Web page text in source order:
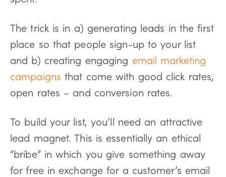
The trick is in a) generating leads in the first
place so that people sign-up to your list
and b) creating engaging email marketing
campaigns that come with good click rates,
open rates – and conversion rates.
To build your list, you’ll need an attractive
lead magnet. This is essentially an ethical
“bribe” in which you give something away
for free in exchange for a customer’s email